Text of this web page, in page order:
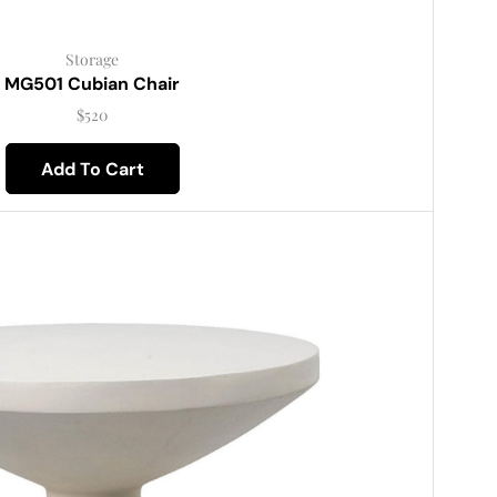
Storage
MG501 Cubian Chair
$520
Add To Cart